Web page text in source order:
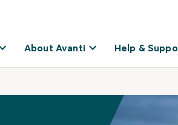
About Avanti Help &